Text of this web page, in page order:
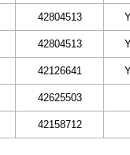
42804513
42804513
42126641
42625503
42158712